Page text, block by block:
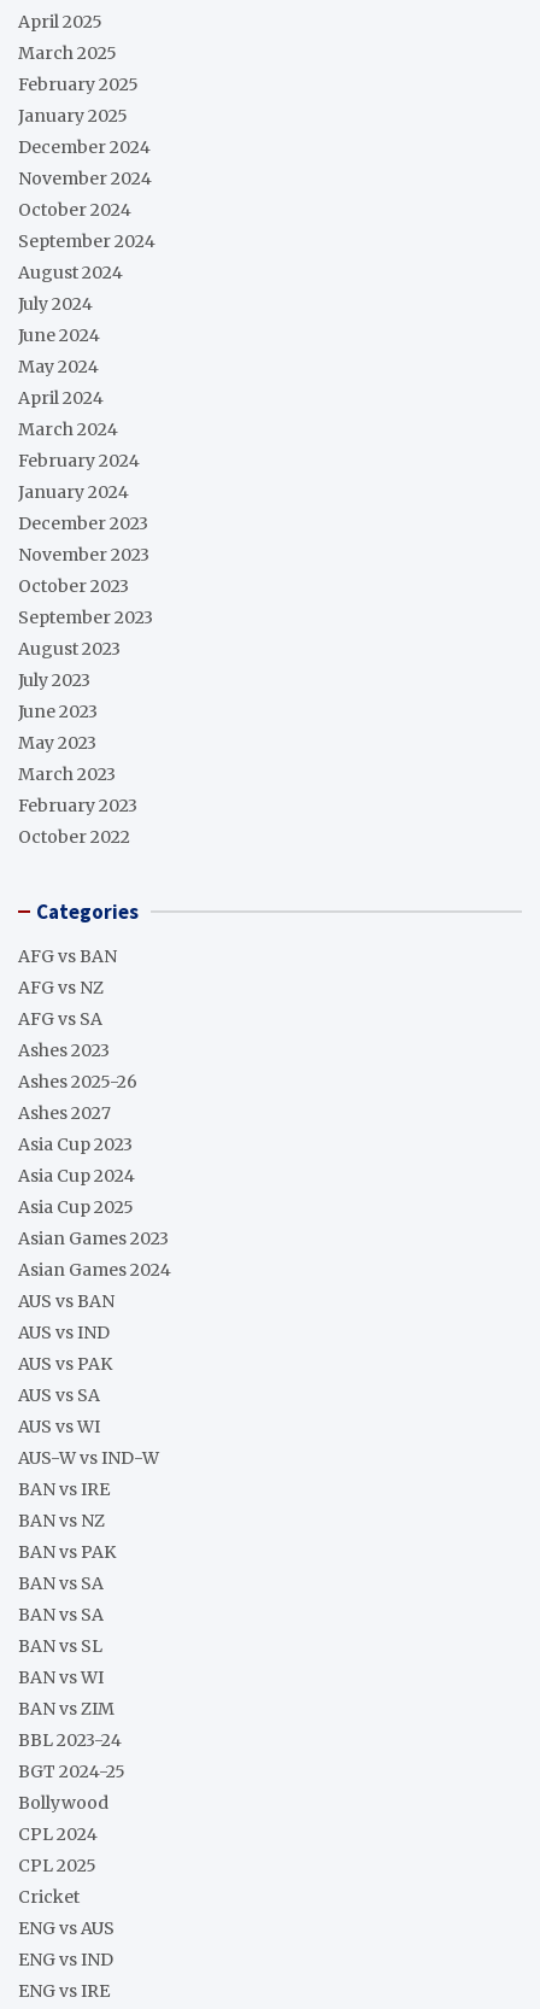
April 2025
March 2025
February 2025
January 2025
December 2024
November 2024
October 2024
September 2024
August 2024
July 2024
June 2024
May 2024
April 2024
March 2024
February 2024
January 2024
December 2023
November 2023
October 2023
September 2023
August 2023
July 2023
June 2023
May 2023
March 2023
February 2023
October 2022
Categories
AFG vs BAN
AFG vs NZ
AFG vs SA
Ashes 2023
Ashes 2025-26
Ashes 2027
Asia Cup 2023
Asia Cup 2024
Asia Cup 2025
Asian Games 2023
Asian Games 2024
AUS vs BAN
AUS vs IND
AUS vs PAK
AUS vs SA
AUS vs WI
AUS-W vs IND-W
BAN vs IRE
BAN vs NZ
BAN vs PAK
BAN vs SA
BAN vs SA
BAN vs SL
BAN vs WI
BAN vs ZIM
BBL 2023-24
BGT 2024-25
Bollywood
CPL 2024
CPL 2025
Cricket
ENG vs AUS
ENG vs IND
ENG vs IRE